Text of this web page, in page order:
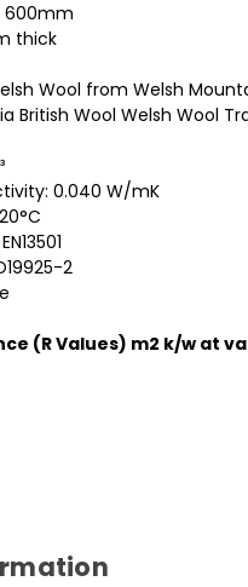
600mm
thick
Wool from Welsh
British Wool Welsh Wool
0.040 W/mK
2
(R Values) m2 k/w at